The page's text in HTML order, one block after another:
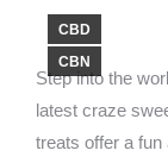
CBD
CBN
Step into the
latest craze
treats offer a